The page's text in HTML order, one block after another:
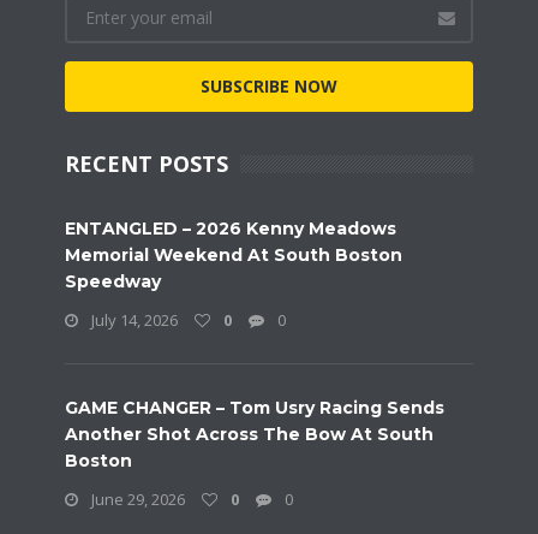
SUBSCRIBE NOW
RECENT POSTS
ENTANGLED – 2026 Kenny Meadows
Memorial Weekend At South Boston
Speedway
July 14, 2026
0 0
GAME CHANGER – Tom Usry Racing Sends
Another Shot Across The Bow At South
Boston
June 29, 2026
0 0